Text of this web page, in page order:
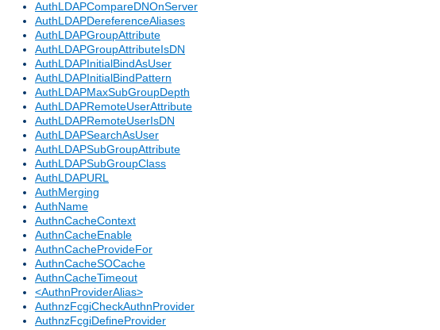
AuthLDAPCompareDNOnServer
AuthLDAPDereferenceAliases
AuthLDAPGroupAttribute
AuthLDAPGroupAttributeIsDN
AuthLDAPInitialBindAsUser
AuthLDAPInitialBindPattern
AuthLDAPMaxSubGroupDepth
AuthLDAPRemoteUserAttribute
AuthLDAPRemoteUserIsDN
AuthLDAPSearchAsUser
AuthLDAPSubGroupAttribute
AuthLDAPSubGroupClass
AuthLDAPURL
AuthMerging
AuthName
AuthnCacheContext
AuthnCacheEnable
AuthnCacheProvideFor
AuthnCacheSOCache
AuthnCacheTimeout
<AuthnProviderAlias>
AuthnzFcgiCheckAuthnProvider
AuthnzFcgiDefineProvider